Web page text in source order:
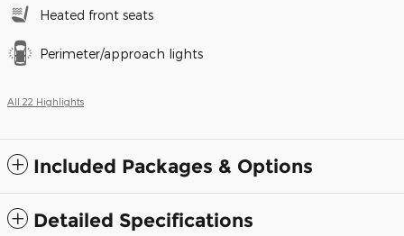
Heated front seats
Perimeter/approach lights
All 22 Highlights
Included Packages & Options
Detailed Specifications